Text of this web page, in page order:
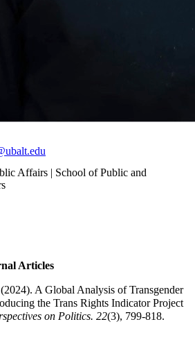
Affairs | School of Public and
Articles
A Global Analysis of Transgender
the Trans Rights Indicator Project
on Politics. 22(3), 799-818.